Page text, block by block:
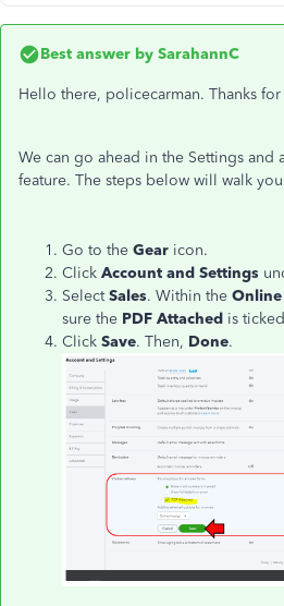
Best answer by SarahannC
Hello there, policecarman. Thanks
We can go ahead in the Settings and
feature. The steps below will walk
Go to the Gear icon.
Click Account and Settings
SelectSales. Within the
sure the PDF Attached is
Click Save. Then, Done.